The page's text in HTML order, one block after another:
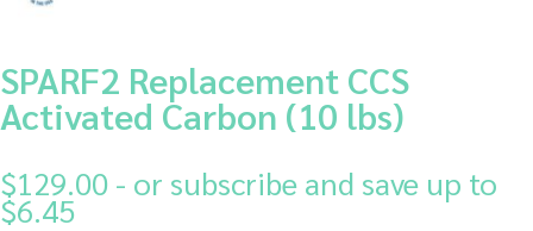
SPARF2 Replacement CCS
Activated Carbon (10 lbs)
$129.00 - or subscribe and save up to
$6.45